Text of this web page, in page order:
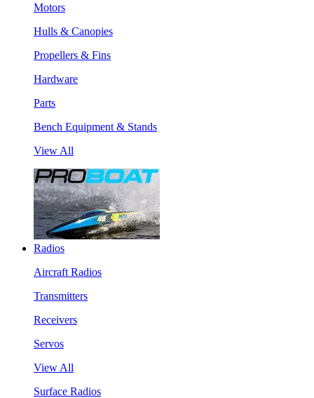
Motors
Hulls & Canopies
Propellers & Fins
Hardware
Parts
Bench Equipment & Stands
View All
Radios
Aircraft Radios
Transmitters
Receivers
Servos
View All
Surface Radios